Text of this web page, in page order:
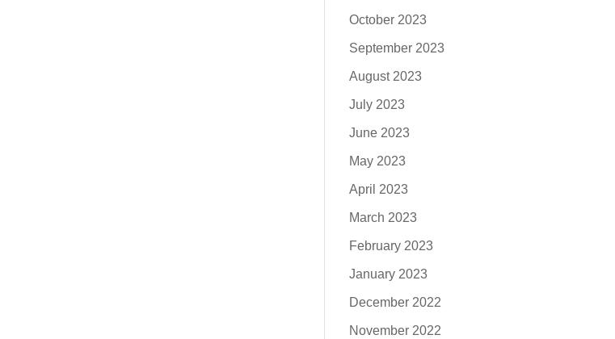
October 2023
September 2023
August 2023
July 2023
June 2023
May 2023
April 2023
March 2023
February 2023
January 2023
December 2022
November 2022